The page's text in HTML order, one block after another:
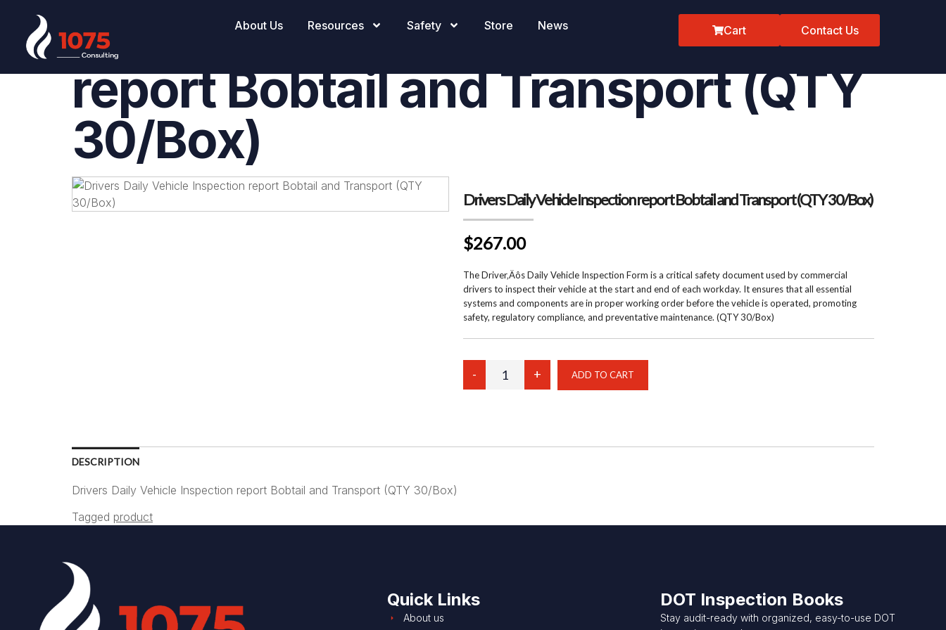
About Us Resources Safety Store News Cart Contact Us
Drivers Daily Vehicle Inspection
report Bobtail and Transport (QTY
30/Box)
Drivers Daily Vehicle Inspection report Bobtail and Transport (QTY 30/Box)
$267.00
The Driver‚Äôs Daily Vehicle Inspection Form is a critical safety document used by commercial
drivers to inspect their vehicle at the start and end of each workday. It ensures that all essential
systems and components are in proper working order before the vehicle is operated, promoting
safety, regulatory compliance, and preventative maintenance. (QTY 30/Box)
DESCRIPTION
Drivers Daily Vehicle Inspection report Bobtail and Transport (QTY 30/Box)
Tagged product
Quick Links
About us
DOT Inspection Books
Stay audit-ready with organized, easy-to-use DOT